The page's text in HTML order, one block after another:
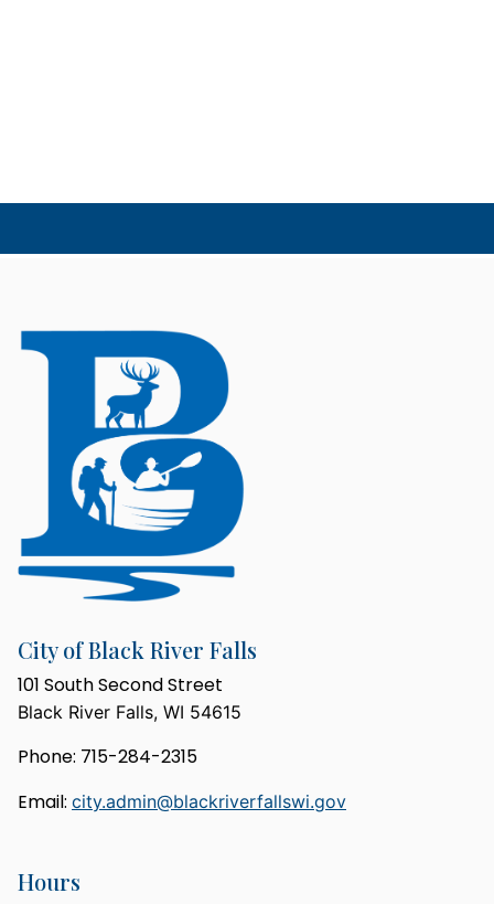
City of Black River Falls
101 South Second Street
Black River Falls, WI 54615
Phone: 715-284-2315
Email: city.admin@blackriverfallswi.gov
Hours